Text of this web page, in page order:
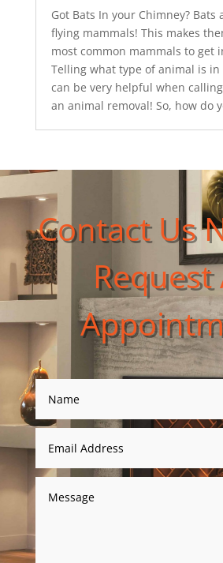
Got Bats In your Chimney? Bats
flying mammals! This makes
most common mammals to get
Telling what type of animal is
can be very helpful when
an animal removal! So, how do
Contact Us
Request